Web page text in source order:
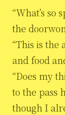
“What’s so
the
“This is the
and food
“Does my
to the pass
though I